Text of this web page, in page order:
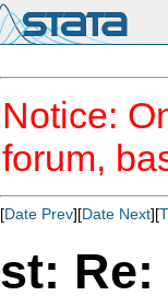
Notice:
forum,
[Date Prev][Date Next][
st: Re: